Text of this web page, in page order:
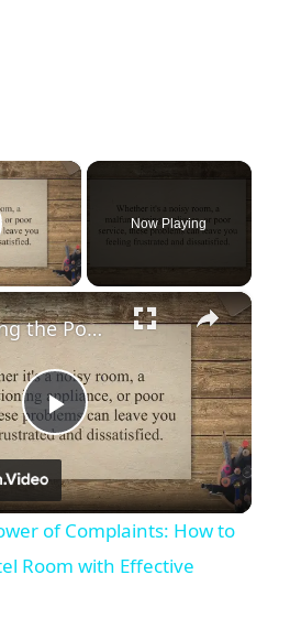
×
Video
Now Playing
×
Play
Video
Unlocking the Power of Complaints: How to Score a Free Hotel Room with Effective Communication
of Complaints: How to
Room with Effective